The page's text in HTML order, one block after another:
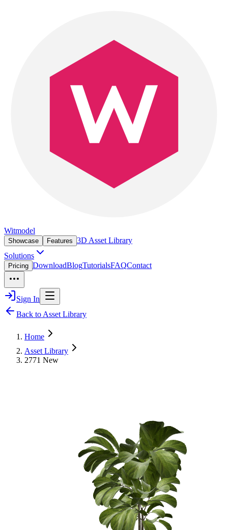
Witmodel
Showcase Features 3D Asset Library
Solutions
Pricing DownloadBlogTutorialsFAQContact
Sign In
Back to Asset Library
Home
Asset Library
2771 New